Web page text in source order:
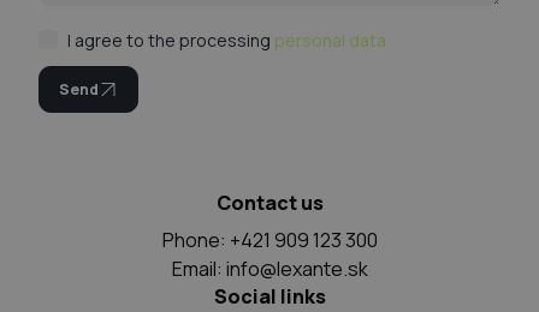
I agree to the processing personal data
Send
Contact us
Phone: +421 909 123 300
Email: info@lexante.sk
Social links